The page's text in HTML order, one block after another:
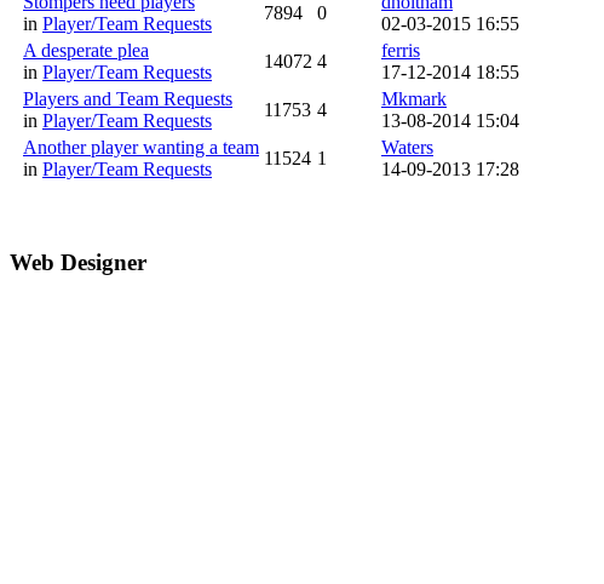
in Player/Team Requests
7894 0
02-03-2015 16:55
A desperate plea
in Player/Team Requests
14072 4
ferris
17-12-2014 18:55
Players and Team Requests
in Player/Team Requests
11753 4
Mkmark
13-08-2014 15:04
Another player wanting a team
in Player/Team Requests
11524 1
Waters
14-09-2013 17:28
Web Designer